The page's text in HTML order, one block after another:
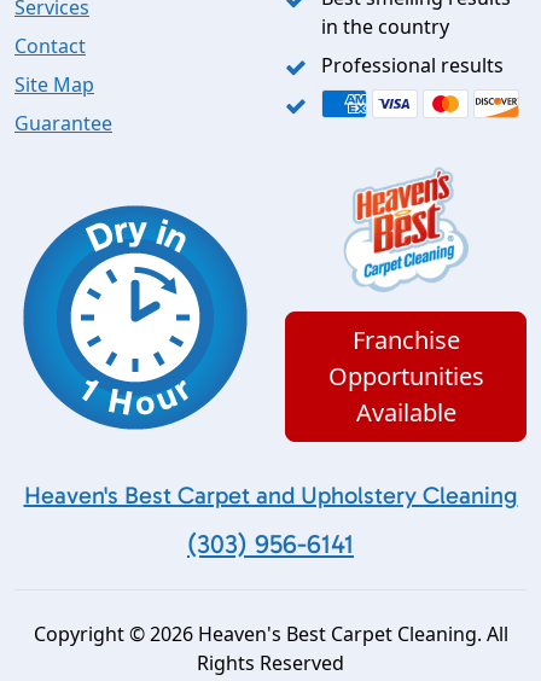
Services
Contact
Site Map
Guarantee
in the country
Professional results
Franchise
Opportunities
Available
Heaven's Best Carpet and Upholstery Cleaning
(303) 956-6141
Copyright © 2026 Heaven's Best Carpet Cleaning. All
Rights Reserved